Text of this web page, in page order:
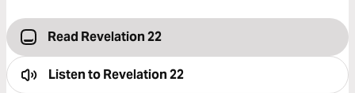
Read Revelation 22
Listen toRevelation 22